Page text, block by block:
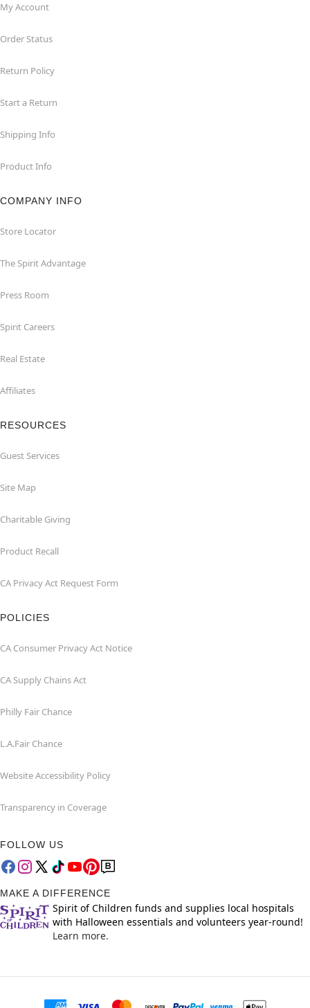
My Account
Order Status
Return Policy
Start a Return
Shipping Info
Product Info
COMPANY INFO
Store Locator
The Spirit Advantage
Press Room
Spirit Careers
Real Estate
Affiliates
RESOURCES
Guest Services
Site Map
Charitable Giving
Product Recall
CA Privacy Act Request Form
POLICIES
CA Consumer Privacy Act Notice
CA Supply Chains Act
Philly Fair Chance
L.A.Fair Chance
Website Accessibility Policy
Transparency in Coverage
FOLLOW US
MAKE A DIFFERENCE
Spirit of Children funds and supplies local hospitals
with Halloween essentials and volunteers year-round!
Learn more.